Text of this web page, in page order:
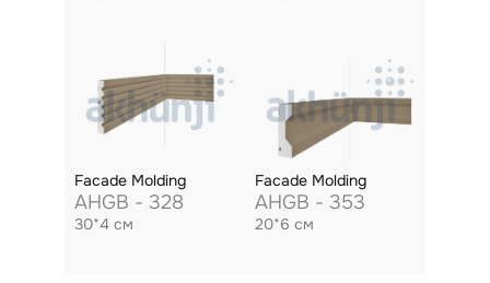
Facade Molding
AHGB - 328
30*4 см
Facade Molding
AHGB - 353
20*6 см